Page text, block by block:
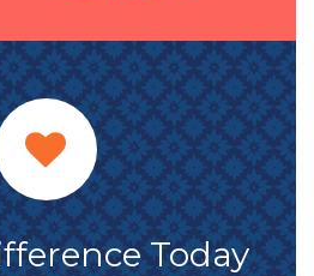
Today